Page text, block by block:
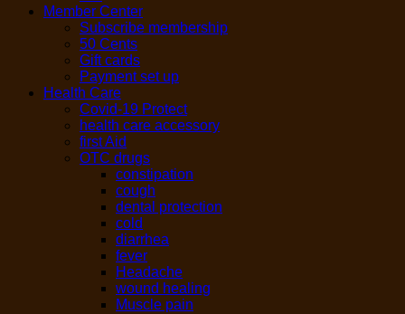
Member Center
Subscribe membership
50 Cents
Gift cards
Payment set up
Health Care
Covid-19 Protect
health care accessory
first Aid
OTC drugs
constipation
cough
dental protection
cold
diarrhea
fever
Headache
wound healing
Muscle pain